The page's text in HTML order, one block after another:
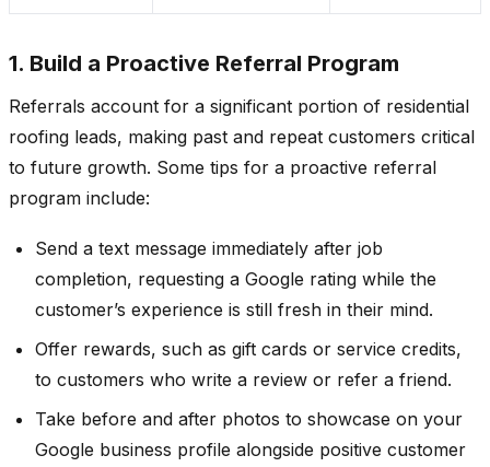
1. Build a Proactive Referral Program
Referrals account for a significant portion of residential
roofing leads, making past and repeat customers critical
to future growth. Some tips for a proactive referral
program include:
Send a text message immediately after job
completion, requesting a Google rating while the
customer’s experience is still fresh in their mind.
Offer rewards, such as gift cards or service credits,
to customers who write a review or refer a friend.
Take before and after photos to showcase on your
Google business profile alongside positive customer